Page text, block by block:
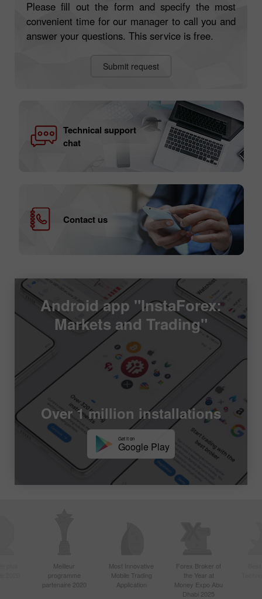
Please fill out the form and specify the most
convenient time for our manager to call you and
answer your questions. This service is free.
Submit request
Technical support
chat
Contact us
Android app "InstaForex:
Markets and Trading"
Over 1 million installations
Get it on
Google Play
Meilleur
programme
partenaire 2020
Most Innovative
Mobile Trading
Application
Forex Broker of
the Year at
Money Expo Abu
Dhabi 2025